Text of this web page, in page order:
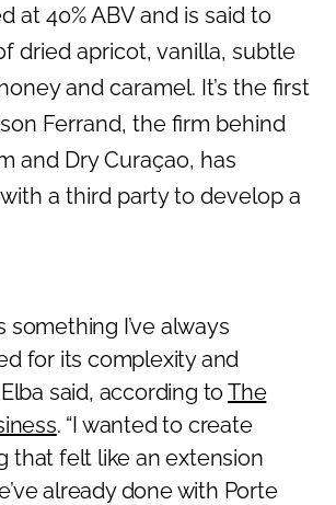
at 40% ABV and is said to
dried apricot, vanilla, subtle
and caramel. It’s the first
Ferrand, the firm behind
and Dry Curaçao, has
a third party to develop a
something I’ve always
for its complexity and
Elba said, according toThe
. “I wanted to create
that felt like an extension
already done with Porte